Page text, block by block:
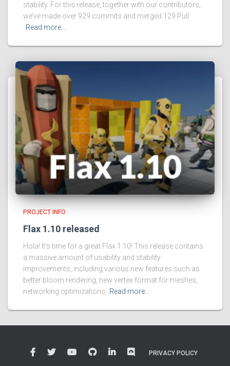
stability. For this release, together with our contributors,
we’ve made over 929 commits and merged 129 Pull
Read more…
PROJECT INFO
Flax 1.10 released
Hola! It’s time for a great Flax 1.10! This release contains
a massive amount of usability and stability
improvements, including various new features such as
better bloom rendering, new vertex format for meshes,
networking optimizations,
Read more…
PRIVACY POLICY